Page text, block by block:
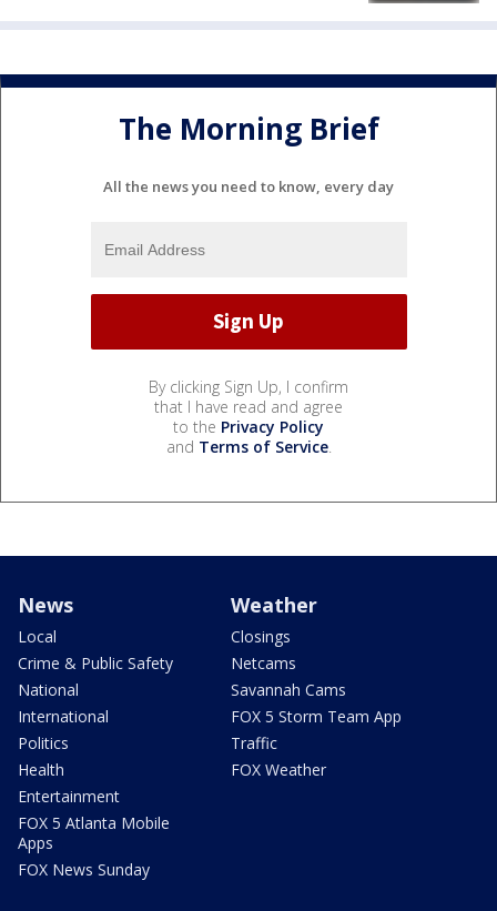
The Morning Brief
All the news you need to know, every day
By clicking Sign Up, I confirm
that I have read and agree
to the Privacy Policy
and Terms of Service.
News
Local
Crime & Public Safety
National
International
Politics
Health
Entertainment
FOX 5 Atlanta Mobile
Apps
FOX News Sunday
Weather
Closings
Netcams
Savannah Cams
FOX 5 Storm Team App
Traffic
FOX Weather